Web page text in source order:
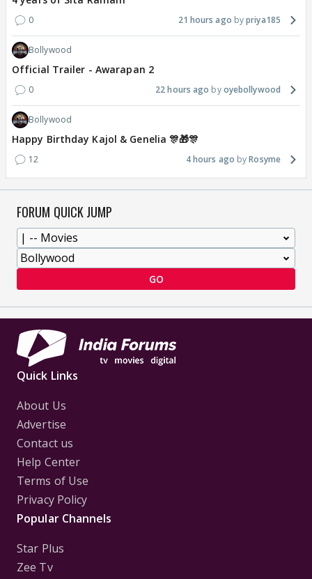
0 21 hours ago priya185
Bollywood
Official Trailer - Awarapan 2
0 22 hours ago oyebollywood
Bollywood
Happy Birthday Kajol & Genelia 🎊🎁🎊
12 4 hours ago Rosyme
FORUM QUICK JUMP
GO
Quick Links
About Us
Advertise
Contact us
Help Center
Terms of Use
Privacy Policy
Popular Channels
Star Plus
Zee Tv